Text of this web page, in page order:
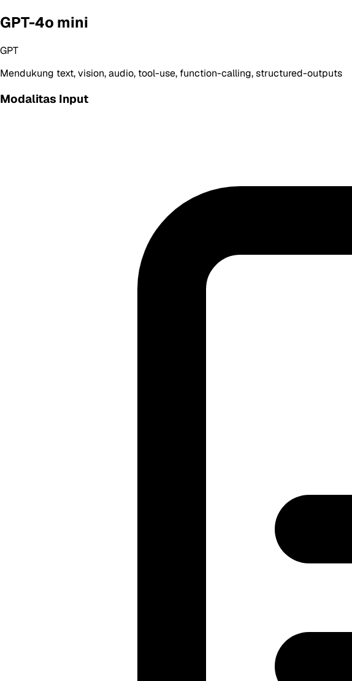
GPT-4o mini
GPT
Mendukung text, vision, audio, tool-use, function-calling, structured-outputs
Modalitas Input